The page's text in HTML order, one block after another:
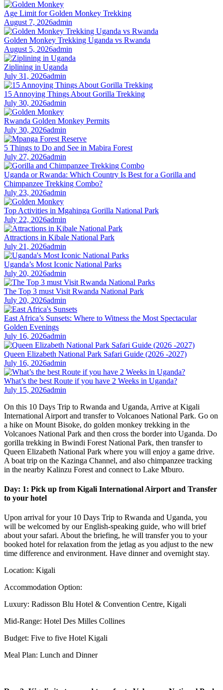
Age Limit for Golden Monkey Trekking
August 7, 2026admin
Golden Monkey Trekking Uganda vs Rwanda
August 5, 2026admin
Ziplining in Uganda
July 31, 2026admin
15 Annoying Things About Gorilla Trekking
July 30, 2026admin
Rwanda Golden Monkey Permits
July 30, 2026admin
5 Things to Do and See in Mabira Forest
July 27, 2026admin
Uganda or Rwanda: Which Country Is Best for a Gorilla and
Chimpanzee Trekking Combo?
July 23, 2026admin
Top Activities in Mgahinga Gorilla National Park
July 22, 2026admin
Attractions in Kibale National Park
July 21, 2026admin
Uganda’s Most Iconic National Parks
July 20, 2026admin
The Top 3 must Visit Rwanda National Park
July 20, 2026admin
East Africa’s Sunsets: Where to Witness the Most Spectacular
Golden Evenings
July 16, 2026admin
Queen Elizabeth National Park Safari Guide (2026 -2027)
July 16, 2026admin
What’s the best Route if you have 2 Weeks in Uganda?
July 15, 2026admin
On this 10 Days Trip to Rwanda and Uganda, Arrive at Kigali
International Airport and transfer to Volcanoes National Park. Go on
a hike on Mount Bisoke, do golden monkey trekking in the
Volcanoes National Park and then cross the border into Uganda. Do
gorilla trekking in Bwindi Forest National Park, then transfer to
Queen Elizabeth National Park where you will enjoy a game drive.
A boat trip on the Kazinga Channel, and also chimpanzee tracking
in the nearby Kalinzu Forest and connect to Lake Mburo.
Day: 1: Pick up from Kigali International Airport and Transfer
to your hotel
Upon arrival for your 10 Days Trip to Rwanda and Uganda, you
will be welcomed by our English-speaking guide, who will brief
about your safari. About the briefing, he will transfer you to your
booked hotel for relaxation from the jetlag as you adjust to the new
time difference and environment. Have dinner and overnight stay.
Location: Kigali
Accommodation Option:
Luxury: Radisson Blu Hotel & Convention Centre, Kigali
Mid-Range: Hotel Des Milles Collines
Budget: Five to five Hotel Kigali
Meal Plan: Lunch and Dinner